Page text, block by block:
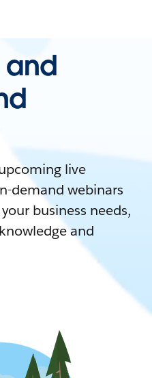
live
demand webinars
business needs,
and